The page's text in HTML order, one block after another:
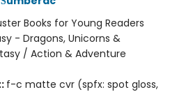
Books for Young Readers
- Dragons, Unicorns &
/ Action & Adventure
f-c matte cvr (spfx: spot gloss,